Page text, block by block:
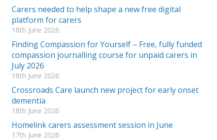
Carers needed to help shape a new free digital
platform for carers
18th June 2026
Finding Compassion for Yourself – Free, fully funded
compassion journalling course for unpaid carers in
July 2026
18th June 2026
Crossroads Care launch new project for early onset
dementia
18th June 2026
Homelink carers assessment session in June
17th June 2026